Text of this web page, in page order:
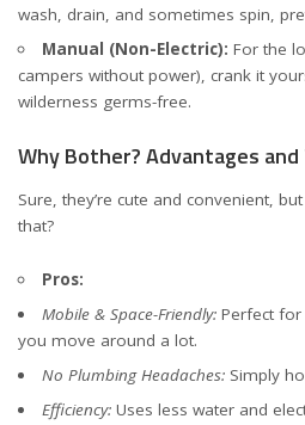
wash, drain, and sometimes spin,
Manual (Non-Electric): For the
campers without power), crank it
wilderness germs-free.
Why Bother? Advantages
Sure, they’re cute and convenient,
that?
Pros:
Mobile & Space-Friendly:Perfect for
you move around a lot.
No Plumbing Headaches:Simply
Efficiency:Uses less water and